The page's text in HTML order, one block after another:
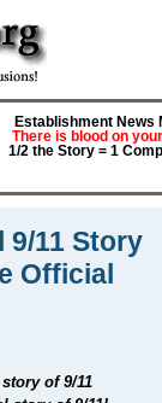
Establishment News
There is blood on
1/2 the Story = 1
9/11 Story
Official
of 9/11